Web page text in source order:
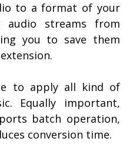
to a format of your
audio streams from
you to save them
to apply all kind of
Equally important,
batch operation,
conversion time.